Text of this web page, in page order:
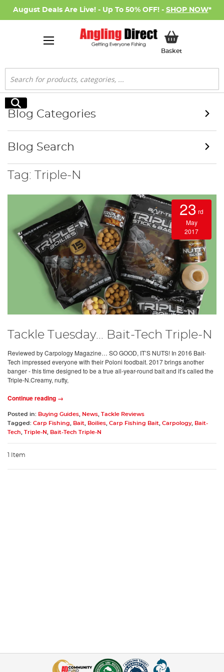
August Deals Are Live! - Up To 50% OFF! - SHOP NOW*
BasketMy Basket
Search
Search
Tag: Triple-N
23 rd
May
2017
Tackle Tuesday... Bait-Tech Triple-N
Reviewed by Carpology Magazine… SO GOOD, IT’S NUTS! In 2016 Bait-
Tech impressed everyone with their Poloni foodbait. 2017 brings another
banger - this time designed to be a true all-year-round bait and it’s called the
Triple-N.Creamy, nutty,
Continue reading →
Posted in: Buying Guides News Tackle Reviews
Tagged: Carp Fishing Bait Boilies Carp Fishing Bait Carpology,
Bait-
Tech
Triple-N Bait-Tech Triple-N
1 Item
Blog Categories
Blog Search